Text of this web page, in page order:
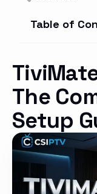
Table of
The
Setup